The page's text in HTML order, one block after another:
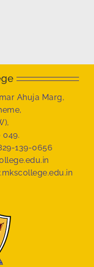
Ahuja Marg,
049.
139-0656